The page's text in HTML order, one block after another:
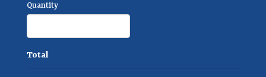
Quantity
Total